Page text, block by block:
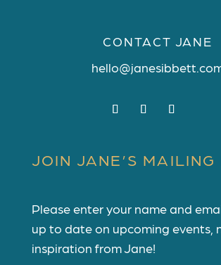
CONTACT JANE
JOIN JANE’S MAILING
Please enter your name and
up to date on upcoming events,
inspiration from Jane!